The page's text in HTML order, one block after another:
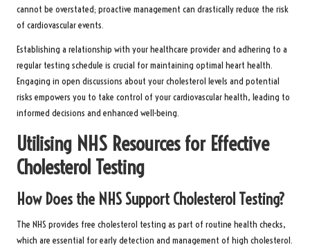
cannot be overstated; proactive management can drastically reduce the risk
of cardiovascular events.
Establishing a relationship with your healthcare provider and adhering to a
regular testing schedule is crucial for maintaining optimal heart health.
Engaging in open discussions about your cholesterol levels and potential
risks empowers you to take control of your cardiovascular health, leading to
informed decisions and enhanced well-being.
Utilising NHS Resources for Effective
Cholesterol Testing
How Does the NHS Support Cholesterol Testing?
The NHS provides free cholesterol testing as part of routine health checks,
which are essential for early detection and management of high cholesterol.